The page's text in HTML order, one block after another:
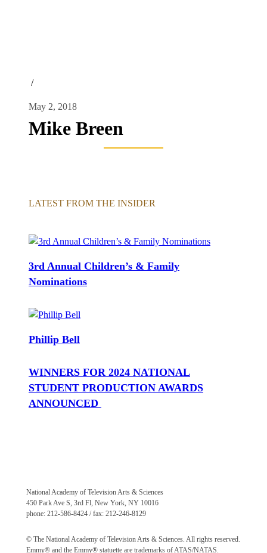
/
May 2, 2018
Mike Breen
LATEST FROM THE INSIDER
3rd Annual Children’s & Family
Nominations
Phillip Bell
WINNERS FOR 2024 NATIONAL
STUDENT PRODUCTION AWARDS
ANNOUNCED
National Academy of Television Arts & Sciences
450 Park Ave S, 3rd Fl, New York, NY 10016
phone: 212-586-8424 / fax: 212-246-8129
© The National Academy of Television Arts & Sciences. All rights reserved.
Emmy® and the Emmy® statuette are trademarks of ATAS/NATAS.